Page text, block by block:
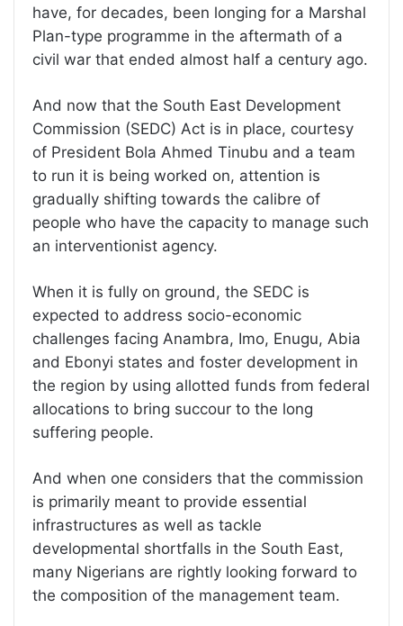
have, for decades, been longing for a Marshal
Plan-type programme in the aftermath of a
civil war that ended almost half a century ago.
And now that the South East Development
Commission (SEDC) Act is in place, courtesy
of President Bola Ahmed Tinubu and a team
to run it is being worked on, attention is
gradually shifting towards the calibre of
people who have the capacity to manage such
an interventionist agency.
When it is fully on ground, the SEDC is
expected to address socio-economic
challenges facing Anambra, Imo, Enugu, Abia
and Ebonyi states and foster development in
the region by using allotted funds from federal
allocations to bring succour to the long
suffering people.
And when one considers that the commission
is primarily meant to provide essential
infrastructures as well as tackle
developmental shortfalls in the South East,
many Nigerians are rightly looking forward to
the composition of the management team.